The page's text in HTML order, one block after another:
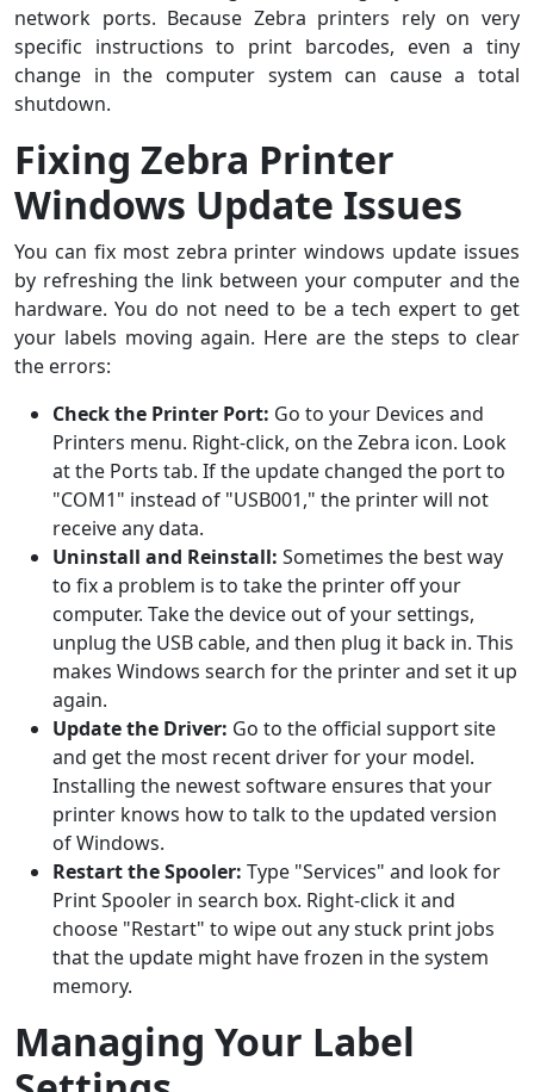
network ports. Because Zebra printers rely on very
specific instructions to print barcodes, even a tiny
change in the computer system can cause a total
shutdown.
Fixing Zebra Printer
Windows Update Issues
You can fix most zebra printer windows update issues
by refreshing the link between your computer and the
hardware. You do not need to be a tech expert to get
your labels moving again. Here are the steps to clear
the errors:
Check the Printer Port: Go to your Devices and
Printers menu. Right-click, on the Zebra icon. Look
at the Ports tab. If the update changed the port to
"COM1" instead of "USB001," the printer will not
receive any data.
Uninstall and Reinstall: Sometimes the best way
to fix a problem is to take the printer off your
computer. Take the device out of your settings,
unplug the USB cable, and then plug it back in. This
makes Windows search for the printer and set it up
again.
Update the Driver: Go to the official support site
and get the most recent driver for your model.
Installing the newest software ensures that your
printer knows how to talk to the updated version
of Windows.
Restart the Spooler: Type "Services" and look for
Print Spooler in search box. Right-click it and
choose "Restart" to wipe out any stuck print jobs
that the update might have frozen in the system
memory.
Managing Your Label